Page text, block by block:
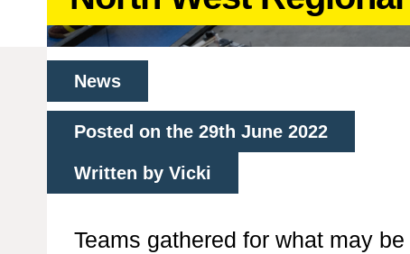
News
Posted on the 29th June 2022
Written by Vicki
Teams gathered for what may